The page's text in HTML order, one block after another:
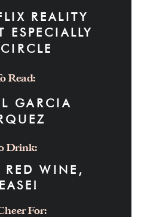
For:
RED WINE,
Drink:
GARCIA
Read:
REALITY
ESPECIALLY